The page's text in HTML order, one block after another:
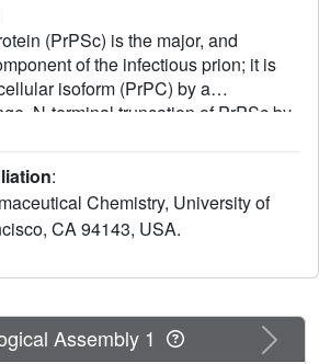
(PrPSc) is the major, and
of the infectious prion; it is
isoform (PrPC) by a
N-terminal truncation of PrPSc by
a protein of approximately
protein (rPrP) corresponding to
30 was expressed in Escherichia
refolding rPrP into an alpha-helical
NMR, revealing many
studied previously. Extensive side-
residues 113-125 characterize a
:
Chemistry, University of
CA 94143, USA.
Next
Assembly 1